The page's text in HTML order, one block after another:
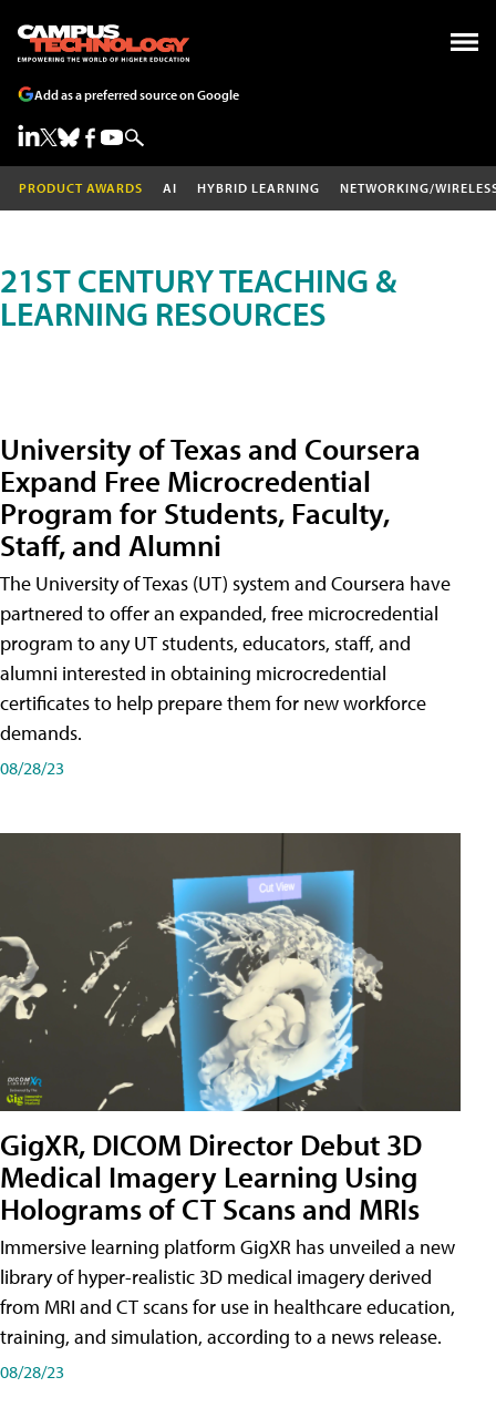
Add as a preferred source on Google
PRODUCT AWARDS AI HYBRID LEARNING NETWORKING/
21ST CENTURY TEACHING &
LEARNING RESOURCES
University of Texas and Coursera
Expand Free Microcredential
Program for Students, Faculty,
Staff, and Alumni
The University of Texas (UT) system and Coursera have
partnered to offer an expanded, free microcredential
program to any UT students, educators, staff, and
alumni interested in obtaining microcredential
certificates to help prepare them for new workforce
demands.
08/28/23
GigXR, DICOM Director Debut 3D
Medical Imagery Learning Using
Holograms of CT Scans and MRIs
Immersive learning platform GigXR has unveiled a new
library of hyper-realistic 3D medical imagery derived
from MRI and CT scans for use in healthcare education,
training, and simulation, according to a news release.
08/28/23